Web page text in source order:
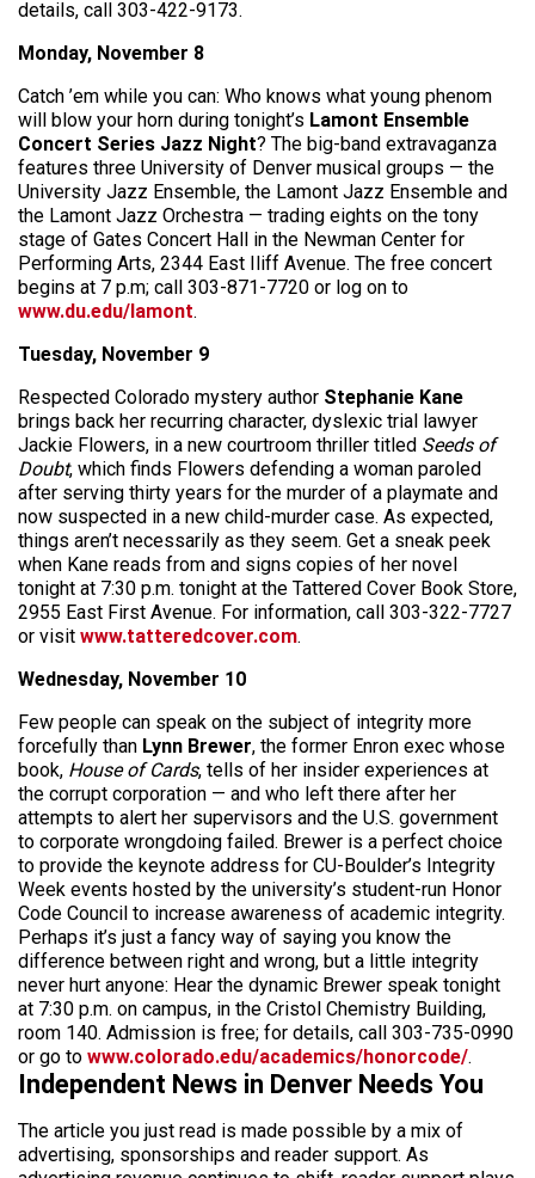
details, call 303-422-9173.
Monday, November 8
Catch ’em while you can: Who knows what young phenom
will blow your horn during tonight’s Lamont Ensemble
Concert Series Jazz Night? The big-band extravaganza
features three University of Denver musical groups — the
University Jazz Ensemble, the Lamont Jazz Ensemble and
the Lamont Jazz Orchestra — trading eights on the tony
stage of Gates Concert Hall in the Newman Center for
Performing Arts, 2344 East Iliff Avenue. The free concert
begins at 7 p.m; call 303-871-7720 or log on to
www.du.edu/lamont.
Tuesday, November 9
Respected Colorado mystery author Stephanie Kane
brings back her recurring character, dyslexic trial lawyer
Jackie Flowers, in a new courtroom thriller titled Seeds of
Doubt, which finds Flowers defending a woman paroled
after serving thirty years for the murder of a playmate and
now suspected in a new child-murder case. As expected,
things aren’t necessarily as they seem. Get a sneak peek
when Kane reads from and signs copies of her novel
tonight at 7:30 p.m. tonight at the Tattered Cover Book Store,
2955 East First Avenue. For information, call 303-322-7727
or visit www.tatteredcover.com.
Wednesday, November 10
Few people can speak on the subject of integrity more
forcefully than Lynn Brewer, the former Enron exec whose
book, House of Cards, tells of her insider experiences at
the corrupt corporation — and who left there after her
attempts to alert her supervisors and the U.S. government
to corporate wrongdoing failed. Brewer is a perfect choice
to provide the keynote address for CU-Boulder’s Integrity
Week events hosted by the university’s student-run Honor
Code Council to increase awareness of academic integrity.
Perhaps it’s just a fancy way of saying you know the
difference between right and wrong, but a little integrity
never hurt anyone: Hear the dynamic Brewer speak tonight
at 7:30 p.m. on campus, in the Cristol Chemistry Building,
room 140. Admission is free; for details, call 303-735-0990
or go to www.colorado.edu/academics/honorcode/.
Independent News in Denver Needs You
The article you just read is made possible by a mix of
advertising, sponsorships and reader support. As